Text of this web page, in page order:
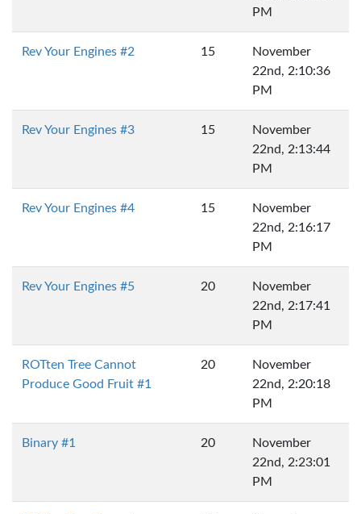
PM
Rev Your Engines #2 15
November
22nd, 2:10:36
PM
Rev Your Engines #3 15
November
22nd, 2:13:44
PM
Rev Your Engines #4 15
November
22nd, 2:16:17
PM
Rev Your Engines #5 20
November
22nd, 2:17:41
PM
ROTten Tree Cannot
Produce Good Fruit #1
20
November
22nd, 2:20:18
PM
Binary #1 20
November
22nd, 2:23:01
PM